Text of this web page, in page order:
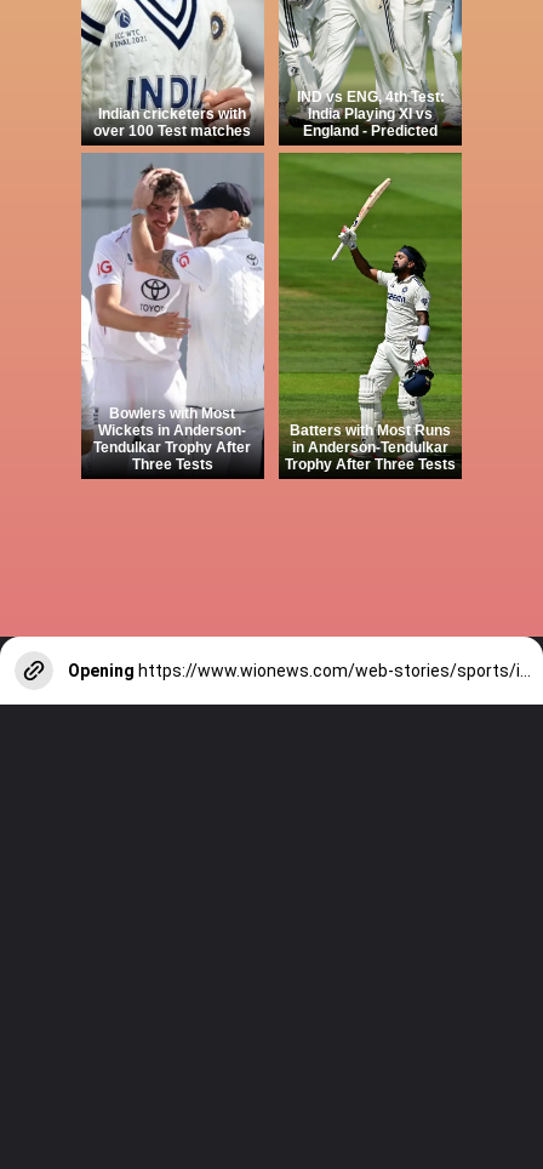
Indian cricketers with
over 100 Test matches
IND vs ENG, 4th Test:
India Playing XI vs
England - Predicted
Bowlers with Most
Wickets in Anderson-
Tendulkar Trophy After
Three Tests
Batters with Most Runs
in Anderson-Tendulkar
Trophy After Three Tests
Opening